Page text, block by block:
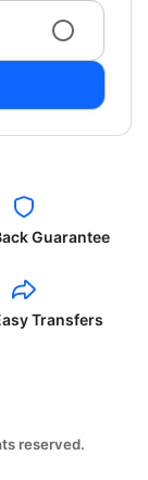
Guarantee
Transfers
reserved.